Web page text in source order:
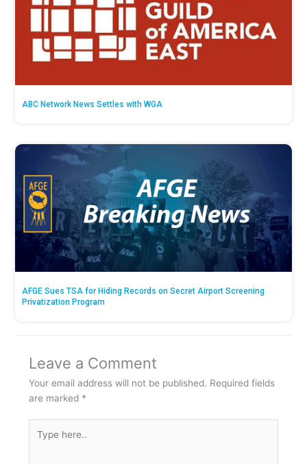
ABC Network News Settles with WGA
AFGE Sues TSA for Hiding Records on Secret Airport Screening
Privatization Program
Leave a Comment
Your email address will not be published. Required fields
are marked *
here..